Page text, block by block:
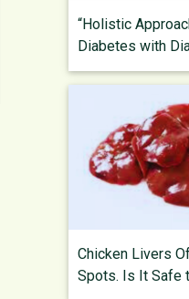
“Holistic
Diabetes with
Chicken Livers
Spots. Is It Safe